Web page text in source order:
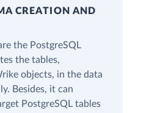
CREATION AND
the PostgreSQL
the tables,
objects, in the data
Besides, it can
PostgreSQL tables